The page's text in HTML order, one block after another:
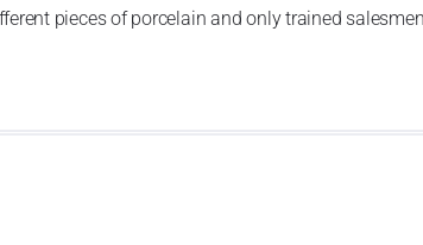
pieces of porcelain and only trained